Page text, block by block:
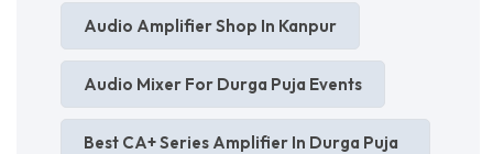
Audio Amplifier Shop In Kanpur
Audio Mixer For Durga Puja Events
Best CA+ Series Amplifier In Durga Puja